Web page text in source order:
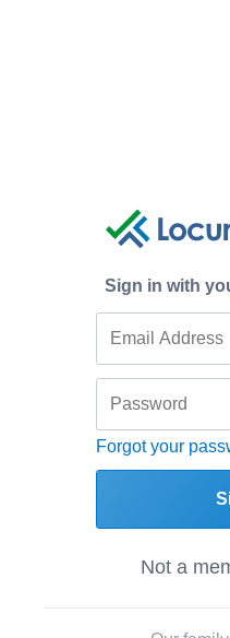
Sign in with
Forgot your
Not a